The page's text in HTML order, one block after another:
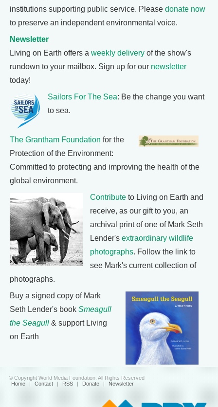
institutions supporting public service. Please donate now
to preserve an independent environmental voice.
Newsletter
Living on Earth offers a weekly delivery of the show's
rundown to your mailbox. Sign up for our newsletter
today!
Sailors For The Sea: Be the change you want
to sea.
The Grantham Foundation for the
Protection of the Environment:
Committed to protecting and improving the health of the
global environment.
Contribute to Living on Earth and
receive, as our gift to you, an
archival print of one of Mark Seth
Lender's extraordinary wildlife
photographs. Follow the link to
see Mark's current collection of
photographs.
Buy a signed copy of Mark
Seth Lender's book Smeagull
the Seagull & support Living
on Earth
© Copyright World Media Foundation. All Rights Reserved
Home | Contact | RSS | Donate | Newsletter